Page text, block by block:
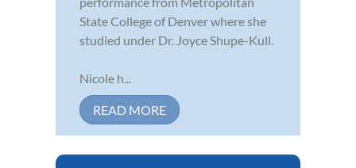
State College of Denver where she
studied under Dr. Joyce Shupe-Kull.
Nicole h...
READ MORE